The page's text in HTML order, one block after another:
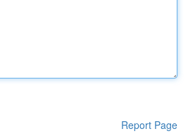
Report Page